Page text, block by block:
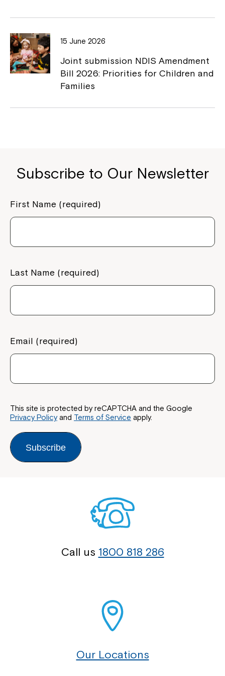
15 June 2026
Joint submission NDIS Amendment
Bill 2026: Priorities for Children and
Families
Subscribe to Our Newsletter
First Name (required)
Last Name (required)
Email (required)
This site is protected by reCAPTCHA and the Google
Privacy Policyand Terms of Service apply.
Subscribe
Call us 1800 818 286
Our Locations